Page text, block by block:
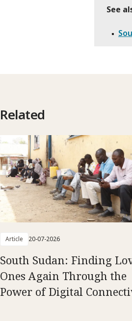
See
Related
Article 20-07-2026
South Sudan: Finding
Ones Again Through the
Power of Digital